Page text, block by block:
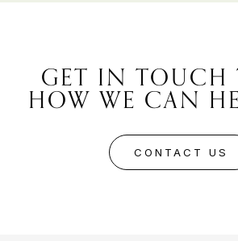
GET IN TOUCH
HOW WE CAN
CONTACT US